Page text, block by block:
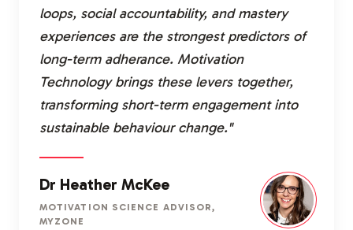
loops, social accountability, and mastery
experiences are the strongest predictors of
long-term adherance. Motivation
Technology brings these levers together,
transforming short-term engagement into
sustainable behaviour change."
Dr Heather McKee
MOTIVATION SCIENCE ADVISOR,
MYZONE